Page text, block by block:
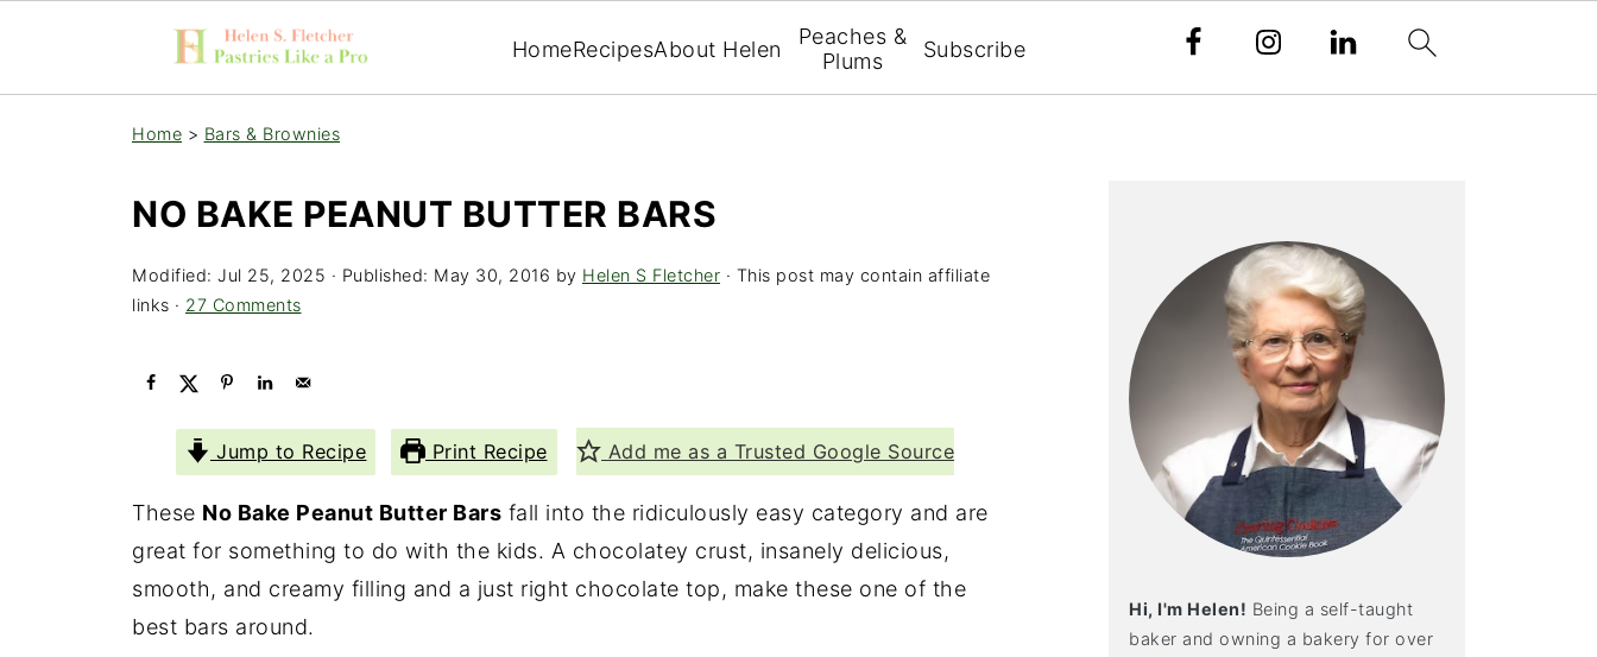
HomeRecipesAbout Helen
Peaches &
Plums
Subscribe
Home > Bars & Brownies
NO BAKE PEANUT BUTTER BARS
Modified: Jul 25, 2025 · Published: May 30, 2016 by Helen S Fletcher · This post may contain affiliate
links · 27 Comments
Jump to Recipe Print Recipe Add me as a Trusted Google Source
These No Bake Peanut Butter Bars fall into the ridiculously easy category and are
great for something to do with the kids. A chocolatey crust, insanely delicious,
smooth, and creamy filling and a just right chocolate top, make these one of the
best bars around.
Hi, I'm Helen! Being a self-taught
baker and owning a bakery for over